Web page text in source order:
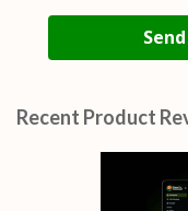
Recent Product